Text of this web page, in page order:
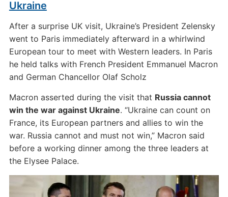
Ukraine
After a surprise UK visit, Ukraine’s President Zelensky
went to Paris immediately afterward in a whirlwind
European tour to meet with Western leaders. In Paris
he held talks with French President Emmanuel Macron
and German Chancellor Olaf Scholz
Macron asserted during the visit that Russia cannot
win the war against Ukraine. “Ukraine can count on
France, its European partners and allies to win the
war. Russia cannot and must not win,” Macron said
before a working dinner among the three leaders at
the Elysee Palace.